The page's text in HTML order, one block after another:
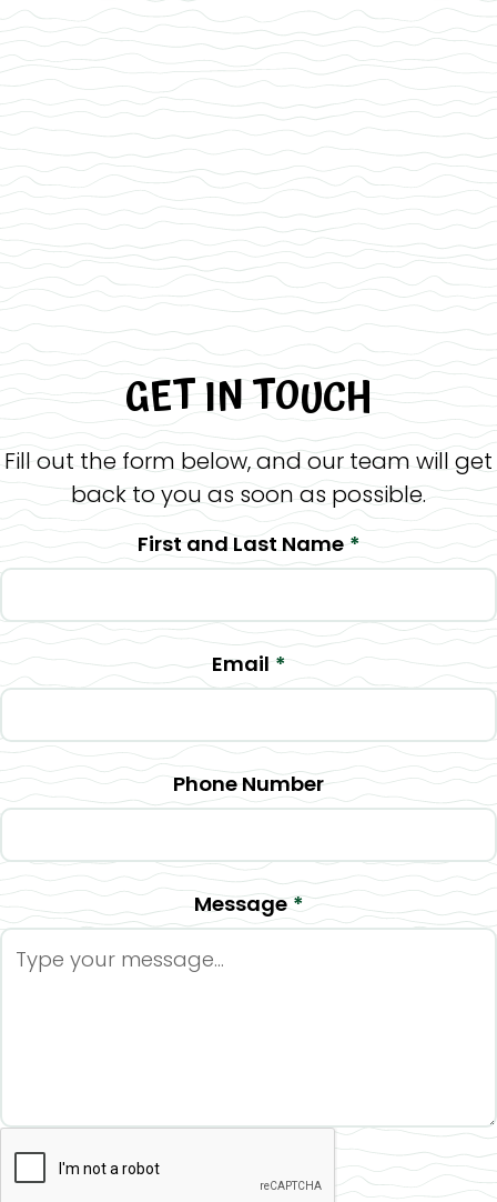
GET IN TOUCH
Fill out the form below, and our team will get
back to you as soon as possible.
First and Last Name *
Email *
Phone Number
Message *